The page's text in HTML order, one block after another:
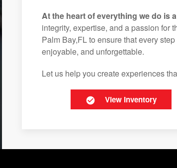
At the heart of everything we do is
integrity, expertise, and a passion for
Palm Bay,FL to ensure that every
enjoyable, and unforgettable.
Let us help you create experiences
View Inventory